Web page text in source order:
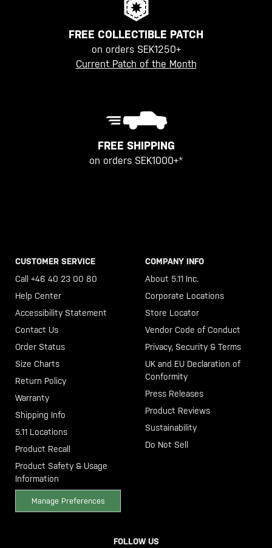
FREE COLLECTIBLE PATCH
on orders SEK1250+
Current Patch of the Month
FREE SHIPPING
on orders SEK1000+*
CUSTOMER SERVICE
Call +46 40 23 00 80
Help Center
Accessibility Statement
Contact Us
Order Status
Size Charts
Return Policy
Warranty
Shipping Info
5.11 Locations
Product Recall
Product Safety & Usage
Information
Manage Preferences
COMPANY INFO
About 5.11 Inc.
Corporate Locations
Store Locator
Vendor Code of Conduct
Privacy, Security & Terms
UK and EU Declaration of
Conformity
Press Releases
Product Reviews
Sustainability
Do Not Sell
FOLLOW US